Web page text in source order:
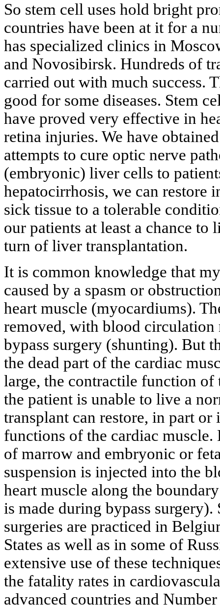
So stem cell uses hold bright
countries have been at it for a
has specialized clinics in
and Novosibirsk. Hundreds of
carried out with much success.
good for some diseases. Stem
have proved very effective in
retina injuries. We have
attempts to cure optic nerve
(embryonic) liver cells to
hepatocirrhosis, we can restore
sick tissue to a tolerable
our patients at least a chance
turn of liver transplantation.
It is common knowledge that
caused by a spasm or
heart muscle (myocardiums).
removed, with blood circulation
bypass surgery (shunting). But
the dead part of the cardiac
large, the contractile function of
the patient is unable to live a
transplant can restore, in part
functions of the cardiac muscle.
of marrow and embryonic or
suspension is injected into the
heart muscle along the
is made during bypass
surgeries are practiced in
States as well as in some of
extensive use of these
the fatality rates in
advanced countries and